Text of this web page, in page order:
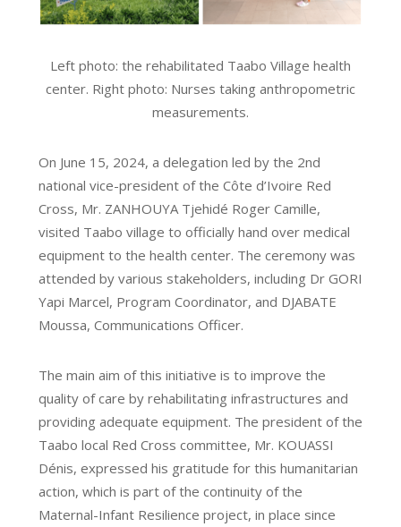
Left photo: the rehabilitated Taabo Village health
center. Right photo: Nurses taking anthropometric
measurements.
On June 15, 2024, a delegation led by the 2nd
national vice-president of the Côte d’Ivoire Red
Cross, Mr. ZANHOUYA Tjehidé Roger Camille,
visited Taabo village to officially hand over medical
equipment to the health center. The ceremony was
attended by various stakeholders, including Dr GORI
Yapi Marcel, Program Coordinator, and DJABATE
Moussa, Communications Officer.
The main aim of this initiative is to improve the
quality of care by rehabilitating infrastructures and
providing adequate equipment. The president of the
Taabo local Red Cross committee, Mr. KOUASSI
Dénis, expressed his gratitude for this humanitarian
action, which is part of the continuity of the
Maternal-Infant Resilience project, in place since